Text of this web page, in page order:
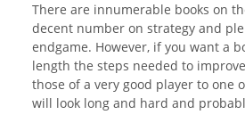
There are innumerable books on
decent number on strategy and
endgame. However, if you want a
length the steps needed to
those of a very good player to one
will look long and hard and